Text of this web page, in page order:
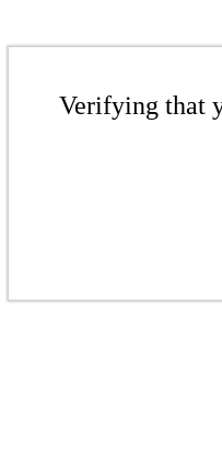
Verifying that